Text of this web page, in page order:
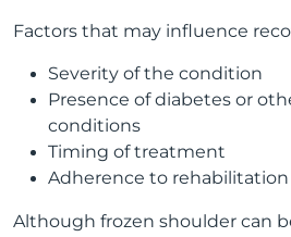
Factors that may influence
Severity of the condition
Presence of diabetes or
conditions
Timing of treatment
Adherence to rehabilitation
Although frozen shoulder can